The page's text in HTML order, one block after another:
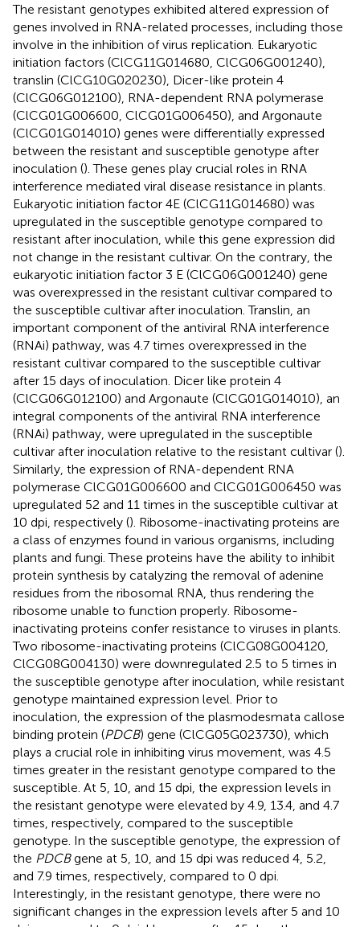
The resistant genotypes exhibited altered expression of
genes involved in RNA-related processes, including those
involve in the inhibition of virus replication. Eukaryotic
initiation factors (ClCG11G014680, ClCG06G001240),
translin (ClCG10G020230), Dicer-like protein 4
(ClCG06G012100), RNA-dependent RNA polymerase
(ClCG01G006600, ClCG01G006450), and Argonaute
(ClCG01G014010) genes were differentially expressed
between the resistant and susceptible genotype after
inoculation (). These genes play crucial roles in RNA
interference mediated viral disease resistance in plants.
Eukaryotic initiation factor 4E (ClCG11G014680) was
upregulated in the susceptible genotype compared to
resistant after inoculation, while this gene expression did
not change in the resistant cultivar. On the contrary, the
eukaryotic initiation factor 3 E (ClCG06G001240) gene
was overexpressed in the resistant cultivar compared to
the susceptible cultivar after inoculation. Translin, an
important component of the antiviral RNA interference
(RNAi) pathway, was 4.7 times overexpressed in the
resistant cultivar compared to the susceptible cultivar
after 15 days of inoculation. Dicer like protein 4
(ClCG06G012100) and Argonaute (ClCG01G014010), an
integral components of the antiviral RNA interference
(RNAi) pathway, were upregulated in the susceptible
cultivar after inoculation relative to the resistant cultivar ().
Similarly, the expression of RNA-dependent RNA
polymerase ClCG01G006600 and ClCG01G006450 was
upregulated 52 and 11 times in the susceptible cultivar at
10 dpi, respectively (). Ribosome-inactivating proteins are
a class of enzymes found in various organisms, including
plants and fungi. These proteins have the ability to inhibit
protein synthesis by catalyzing the removal of adenine
residues from the ribosomal RNA, thus rendering the
ribosome unable to function properly. Ribosome-
inactivating proteins confer resistance to viruses in plants.
Two ribosome-inactivating proteins (ClCG08G004120,
ClCG08G004130) were downregulated 2.5 to 5 times in
the susceptible genotype after inoculation, while resistant
genotype maintained expression level. Prior to
inoculation, the expression of the plasmodesmata callose
binding protein (PDCB) gene (ClCG05G023730), which
plays a crucial role in inhibiting virus movement, was 4.5
times greater in the resistant genotype compared to the
susceptible. At 5, 10, and 15 dpi, the expression levels in
the resistant genotype were elevated by 4.9, 13.4, and 4.7
times, respectively, compared to the susceptible
genotype. In the susceptible genotype, the expression of
the PDCBgene at 5, 10, and 15 dpi was reduced 4, 5.2,
and 7.9 times, respectively, compared to 0 dpi.
Interestingly, in the resistant genotype, there were no
significant changes in the expression levels after 5 and 10